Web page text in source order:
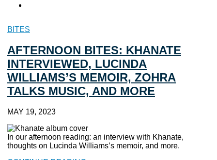
BITES
AFTERNOON BITES: KHANATE
INTERVIEWED, LUCINDA
WILLIAMS’S MEMOIR, ZOHRA
TALKS MUSIC, AND MORE
MAY 19, 2023
In our afternoon reading: an interview with Khanate,
thoughts on Lucinda Williams’s memoir, and more.